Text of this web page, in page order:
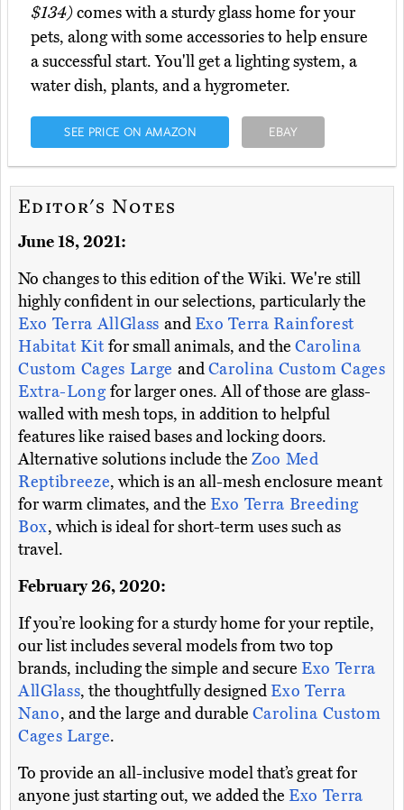
$134)comes with a sturdy glass home for your
pets, along with some accessories to help ensure
a successful start. You'll get a lighting system, a
water dish, plants, and a hygrometer.
SEE PRICE ON AMAZON EBAY
Editor's Notes
June 18, 2021:
No changes to this edition of the Wiki. We're still
highly confident in our selections, particularly the
Exo Terra AllGlass and Exo Terra Rainforest
Habitat Kit for small animals, and the Carolina
Custom Cages Large andCarolina Custom Cages
Extra-Longfor larger ones. All of those are glass-
walled with mesh tops, in addition to helpful
features like raised bases and locking doors.
Alternative solutions include the Zoo Med
Reptibreeze, which is an all-mesh enclosure meant
for warm climates, and the Exo Terra Breeding
Box, which is ideal for short-term uses such as
travel.
February 26, 2020:
If you’re looking for a sturdy home for your reptile,
our list includes several models from two top
brands, including the simple and secure Exo Terra
AllGlass, the thoughtfully designed Exo Terra
Nano, and the large and durable Carolina Custom
Cages Large.
To provide an all-inclusive model that’s great for
anyone just starting out, we added the Exo Terra